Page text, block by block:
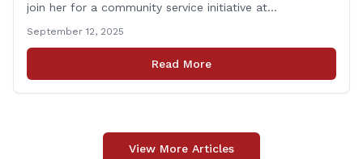
join her for a community service initiative at
Carpino along with the local elected officials and
students volunteered by working a two-hour shift at
Connecticut Foodshare in Wallingford on Saturday
September 12, 2025
Read More
View More Articles